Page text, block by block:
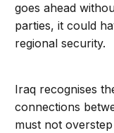
goes ahead
parties, it could
regional security.
Iraq recognises
connections
must not